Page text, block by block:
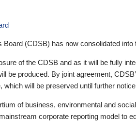
(CDSB) has now consolidated into
of the CDSB and as it will be fully
be produced. By joint agreement,
will be preserved until further
of business, environmental and
corporate reporting model to